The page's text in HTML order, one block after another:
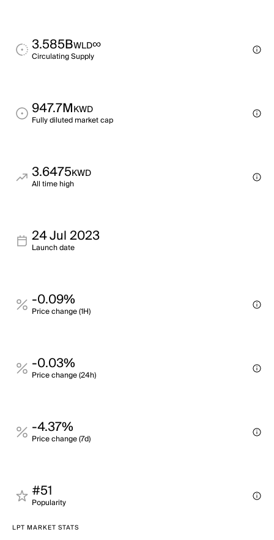
3.585BWLD∞
Circulating Supply
947.7MKWD
Fully diluted market cap
3.6475KWD
All time high
24 Jul 2023
Launch date
-0.09%
Price change (1H)
-0.03%
Price change (24h)
-4.37%
Price change (7d)
#51
Popularity
LPT MARKET STATS